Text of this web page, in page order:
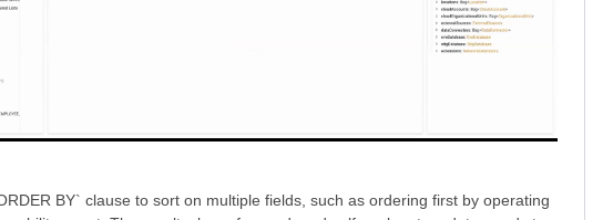
BY` clause to sort on multiple fields, such as ordering first by operating